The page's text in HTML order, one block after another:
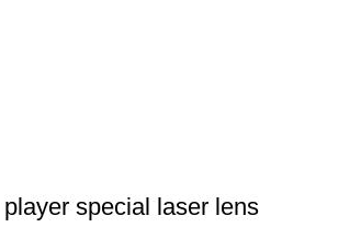
special laser lens